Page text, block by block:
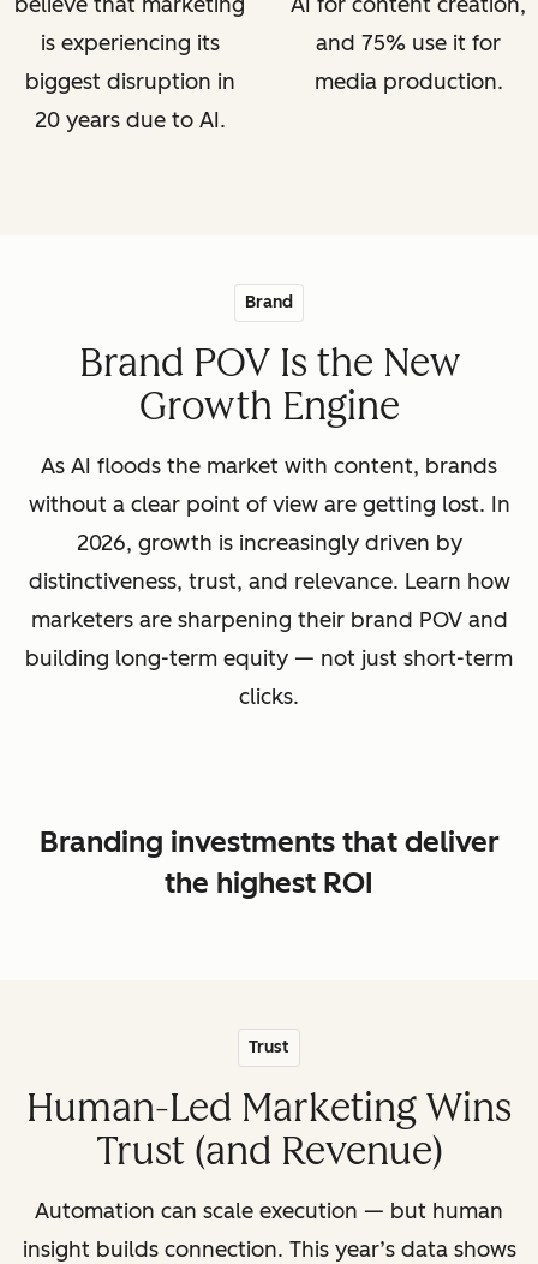
is experiencing its
biggest disruption in
20 years due to AI.
and 75% use it for
media production.
Brand
Brand POV Is the New
Growth Engine
As AI floods the market with content, brands
without a clear point of view are getting lost. In
2026, growth is increasingly driven by
distinctiveness, trust, and relevance. Learn how
marketers are sharpening their brand POV and
building long-term equity — not just short-term
clicks.
Branding investments that deliver
the highest ROI
Trust
Human-Led Marketing Wins
Trust (and Revenue)
Automation can scale execution — but human
insight builds connection. This year’s data shows